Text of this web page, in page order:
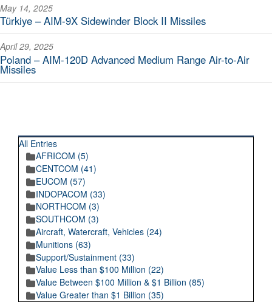
May 14, 2025
Türkiye – AIM-9X Sidewinder Block II Missiles
April 29, 2025
Poland – AIM-120D Advanced Medium Range Air-to-Air
Missiles
All Entries
AFRICOM (5)
CENTCOM (41)
EUCOM (57)
INDOPACOM (33)
NORTHCOM (3)
SOUTHCOM (3)
Aircraft, Watercraft, Vehicles (24)
Munitions (63)
Support/Sustainment (33)
Value Less than $100 Million (22)
Value Between $100 Million & $1 Billion (85)
Value Greater than $1 Billion (35)